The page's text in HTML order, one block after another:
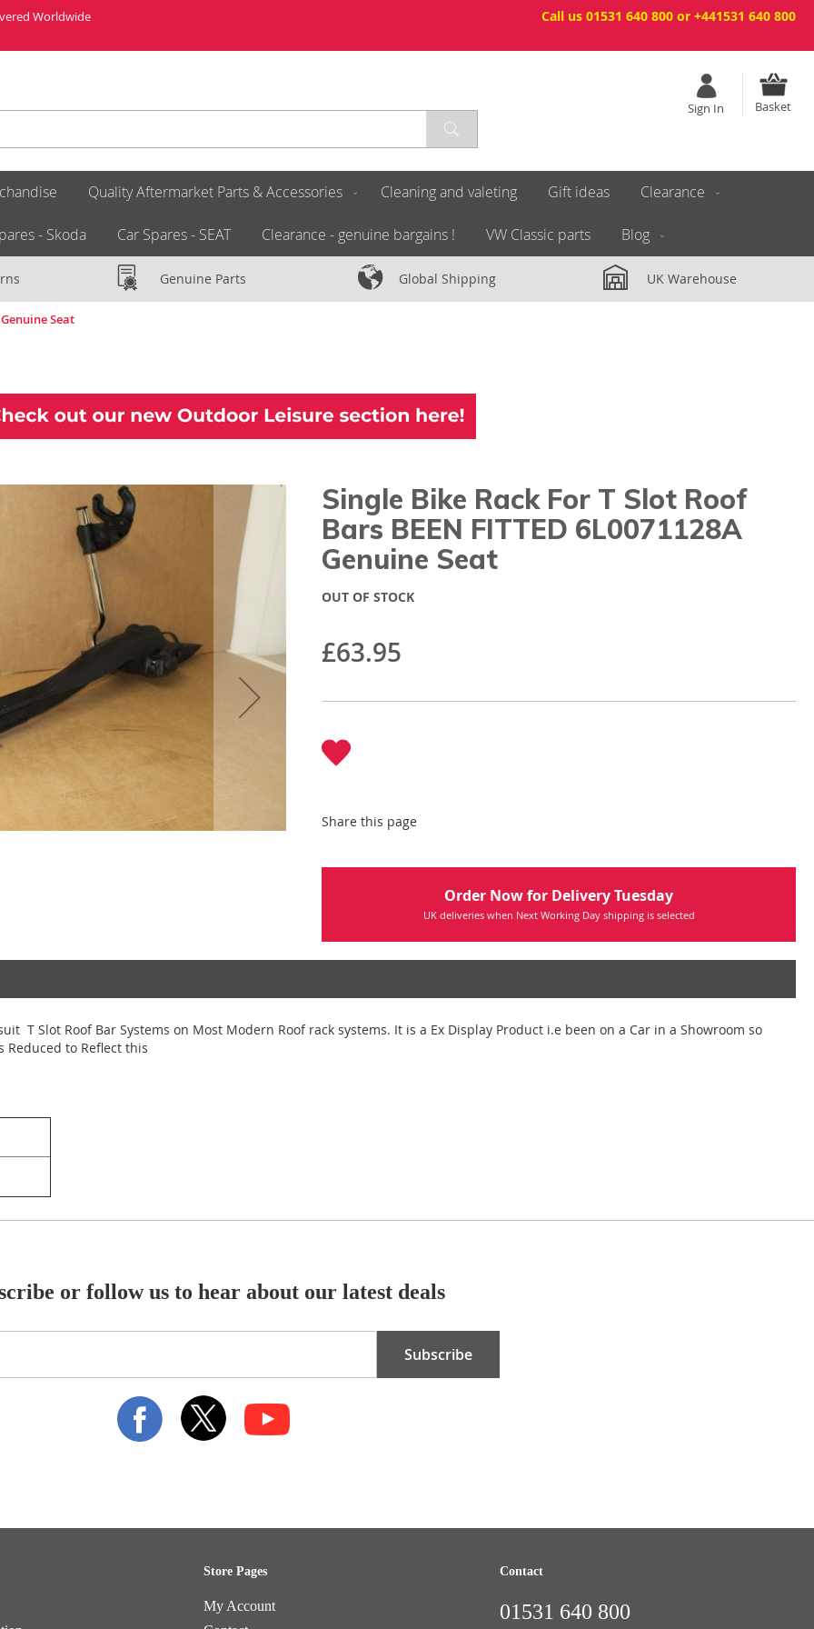
Call us 01531 640 800 or +441531 640 800
Worldwide
Basket
Sign In
Quality Aftermarket Parts & Accessories Cleaning and valeting Gift ideas Clearance
- Skoda Car Spares - SEAT Clearance - genuine bargains ! VW Classic parts Blog
Genuine Parts Global Shipping UK Warehouse
Seat
Single Bike Rack For T Slot Roof
Bars BEEN FITTED 6L0071128A
Genuine Seat
£63.95
OUT OF STOCK
Share this page
Order Now for Delivery Tuesday
UK deliveries when Next Working Day shipping is selected
T Slot Roof Bar Systems on Most Modern Roof rack systems. It is a Ex Display Product i.e been on a Car in a Showroom so
Reduced to Reflect this
or follow us to hear about our latest deals
Subscribe
Store Pages
My Account
Contact
01531 640 800